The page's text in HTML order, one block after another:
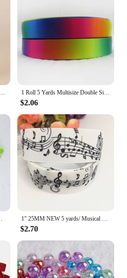
the holiday season is felt
have ended.
One Set/5pcs colors Cute DIY Creative Charms Color Fruit Series DIY Materials Car Pendants Key Chains Accessories Z2113 1 Roll 5 Yards Multisize Double Sided Satin Ribbon Gradient Color Rainbow Ribbon for DIY Hair Bows Gift Wrap Christmas Wedding
$2.06
Hair Clips Earing Decoration 1" 25MM NEW 5 yards/ Musical note printing cartoon printed grosgrain ribbon cartoon ribbon DIY handmade material 230060601
$2.70